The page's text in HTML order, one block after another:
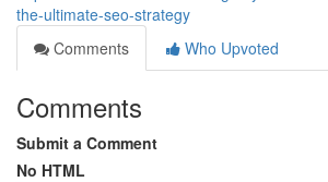
the-ultimate-seo-strategy
Comments
Who Upvoted
Comments
Submit a Comment
No HTML